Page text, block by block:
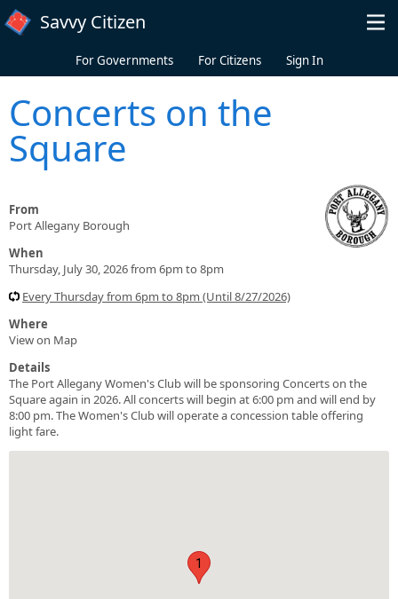
Skip to main content
Savvy Citizen
For Governments For Citizens Sign In
Concerts on the
Square
From
Port Allegany Borough
When
Thursday, July 30, 2026 from 6pm to 8pm
Every Thursday from 6pm to 8pm (Until 8/27/2026)
Where
View on Map
Details
The Port Allegany Women's Club will be sponsoring Concerts on the
Square again in 2026. All concerts will begin at 6:00 pm and will end by
8:00 pm. The Women's Club will operate a concession table offering
light fare.
1